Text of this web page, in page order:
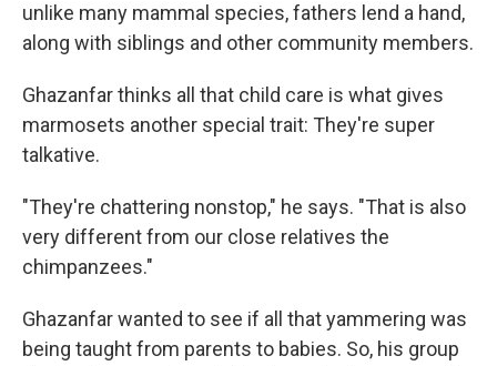
unlike many mammal species, fathers lend a hand,
along with siblings and other community members.
Ghazanfar thinks all that child care is what gives
marmosets another special trait: They're super
talkative.
"They're chattering nonstop," he says. "That is also
very different from our close relatives the
chimpanzees."
Ghazanfar wanted to see if all that yammering was
being taught from parents to babies. So, his group